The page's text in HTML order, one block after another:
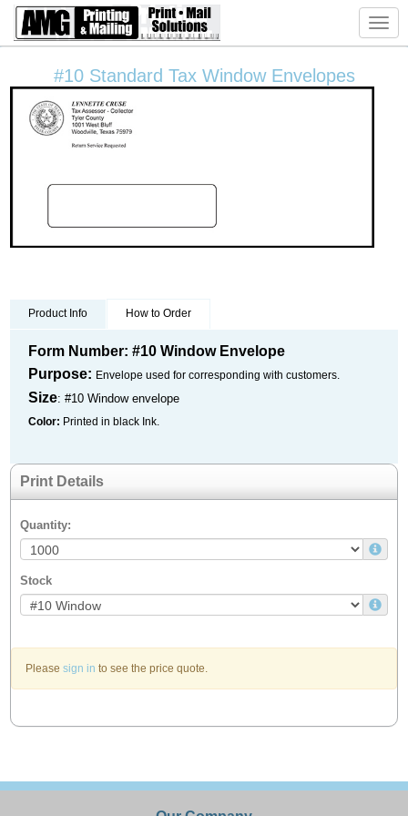
#10 Standard Tax Window Envelopes
Product Info How to Order
Form Number: #10 Window Envelope
Purpose: Envelope used for corresponding with customers.
Size: #10 Window envelope
Color: Printed in black Ink.
Print Details
Quantity:
Stock
Please sign in to see the price quote.